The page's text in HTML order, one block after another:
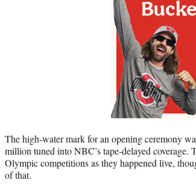
The high-water mark for an opening ceremony
million tuned into NBC’s tape-delayed
Olympic competitions as they happened live,
of that.